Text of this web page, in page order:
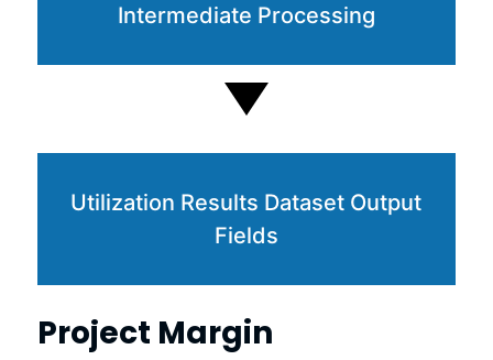
Intermediate Processing
Utilization Results Dataset Output
Fields
Project Margin